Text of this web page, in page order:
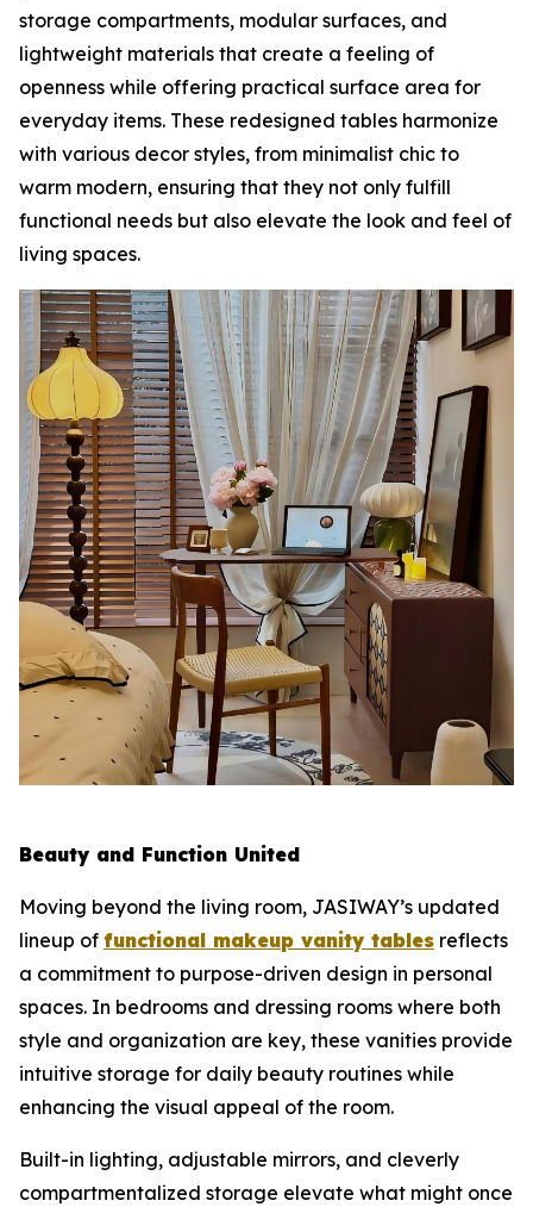
storage compartments, modular surfaces, and
lightweight materials that create a feeling of
openness while offering practical surface area for
everyday items. These redesigned tables harmonize
with various decor styles, from minimalist chic to
warm modern, ensuring that they not only fulfill
functional needs but also elevate the look and feel of
living spaces.
Beauty and Function United
Moving beyond the living room, JASIWAY’s updated
lineup of functional makeup vanity tables reflects
a commitment to purpose-driven design in personal
spaces. In bedrooms and dressing rooms where both
style and organization are key, these vanities provide
intuitive storage for daily beauty routines while
enhancing the visual appeal of the room.
Built-in lighting, adjustable mirrors, and cleverly
compartmentalized storage elevate what might once